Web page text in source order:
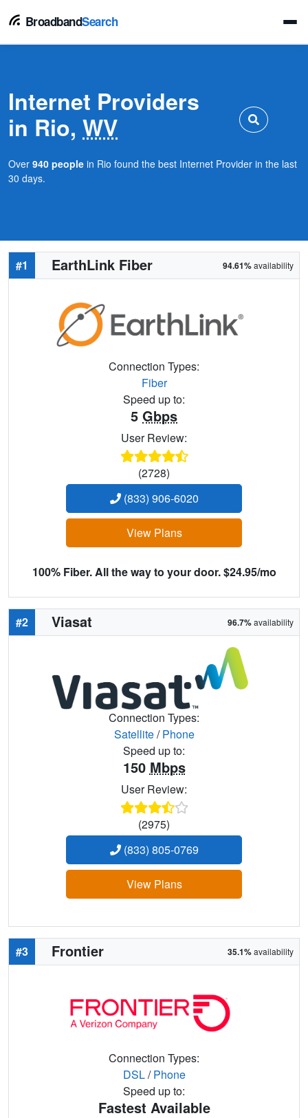
BroadbandSearch
Internet Providers
in Rio, WV
Over 940 people in Rio found the best Internet Provider in the last
30 days.
#1 EarthLink Fiber 94.61%availability
Connection Types:
Fiber
Speed up to:
5 Gbps
User Review:
(2728)
(833) 906-6020
View Plans
100% Fiber. All the way to your door. $24.95/mo
#2 Viasat 96.7%availability
Connection Types:
Satellite/Phone
Speed up to:
150 Mbps
User Review:
(2975)
(833) 805-0769
View Plans
#3 Frontier 35.1%availability
Connection Types:
DSL/Phone
Speed up to:
Fastest Available